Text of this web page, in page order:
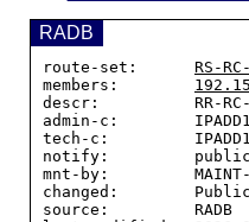
RADB
route-set: RS-
members:
descr:          RR-RC-
admin-c:
tech-c:
notify:
mnt-by:         MAINT-
changed:
source:         RADB